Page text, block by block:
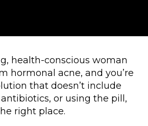
health-conscious woman
hormonal acne, and you’re
that doesn’t include
or using the pill,
right place.